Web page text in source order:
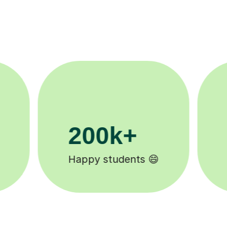
11K+
Tutors to choose from 🧑🏽‍🏫